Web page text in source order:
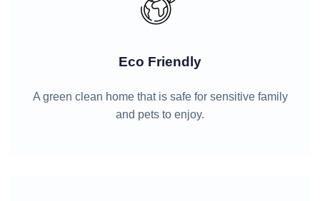
Eco Friendly
A green clean home that is safe for sensitive family
and pets to enjoy.